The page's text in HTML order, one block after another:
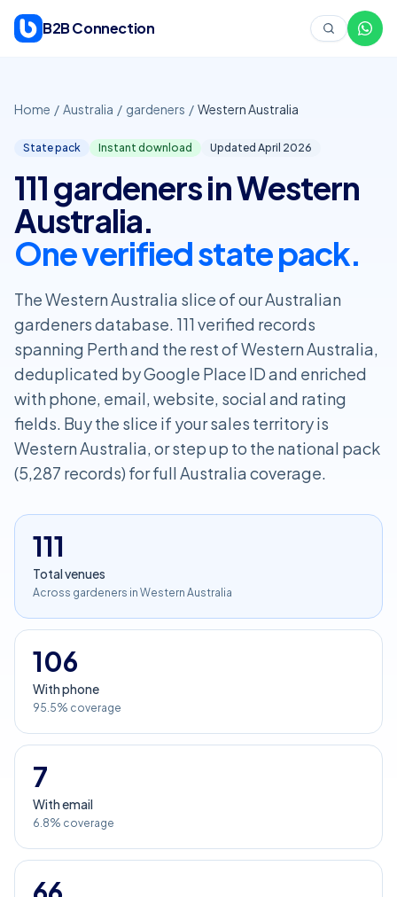
B2B Connection
Home / Australia / gardeners / Western Australia
State pack Instant download Updated April 2026
111 gardeners in Western
Australia.
One verified state pack.
The Western Australia slice of our Australian
gardeners database. 111 verified records
spanning Perth and the rest of Western Australia,
deduplicated by Google Place ID and enriched
with phone, email, website, social and rating
fields. Buy the slice if your sales territory is
Western Australia, or step up to the national pack
(5,287 records) for full Australia coverage.
111
Total venues
Across gardeners in Western Australia
106
With phone
95.5% coverage
7
With email
6.8% coverage